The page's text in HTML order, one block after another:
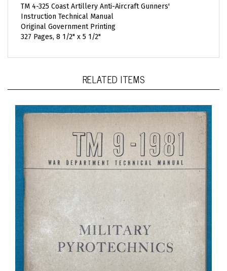
Instruction Technical Manual
Original Government Printing
327 Pages, 8 1/2" x 5 1/2"